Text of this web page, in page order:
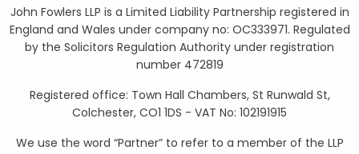
John Fowlers LLP is a Limited Liability Partnership registered in
England and Wales under company no: OC333971. Regulated
by the Solicitors Regulation Authority under registration
number 472819
Registered office: Town Hall Chambers, St Runwald St,
Colchester, CO1 1DS - VAT No: 102191915
We use the word “Partner” to refer to a member of the LLP